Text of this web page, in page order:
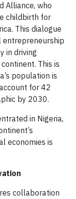
Alliance, who
childbirth for
This dialogue
entrepreneurship
in driving
This is
population is
for 42
by 2030.
in Nigeria,
economies is
collaboration